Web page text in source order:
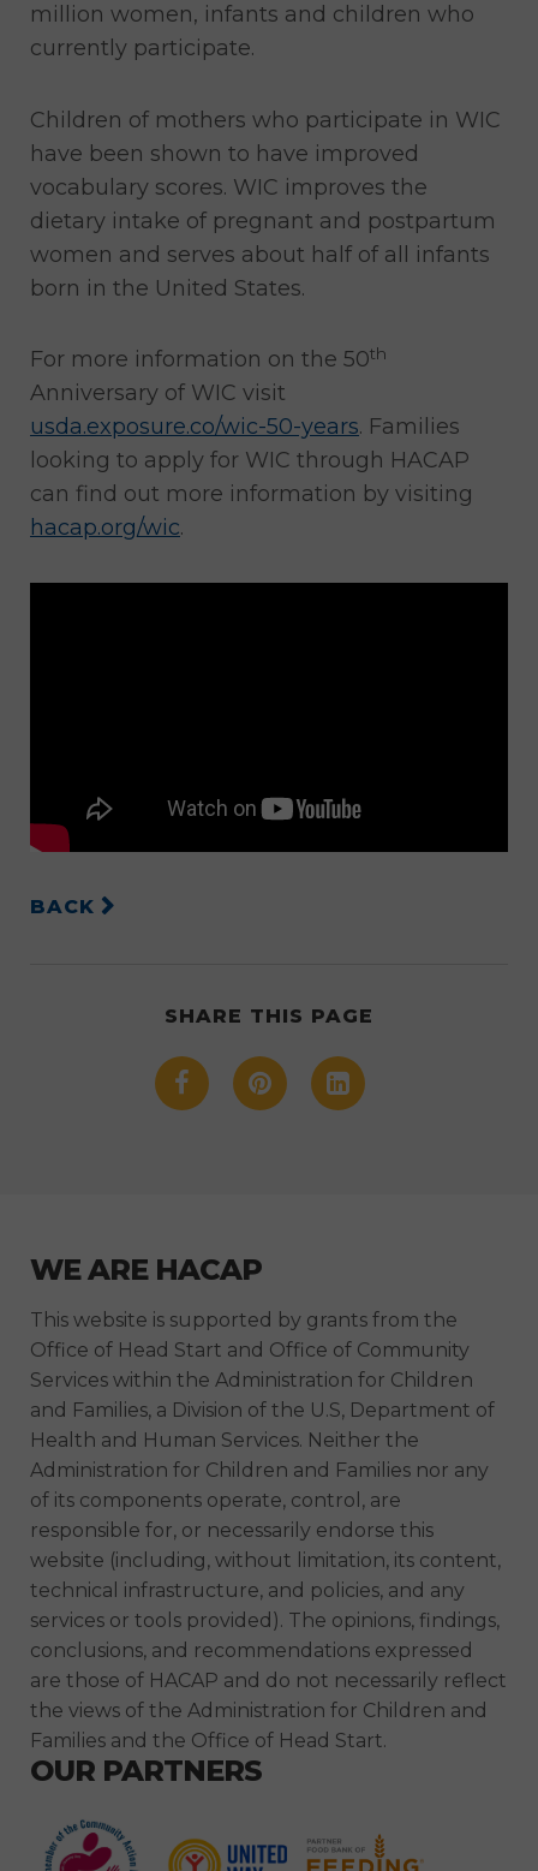
million women, infants and children who
currently participate.
Children of mothers who participate in WIC
have been shown to have improved
vocabulary scores. WIC improves the
dietary intake of pregnant and postpartum
women and serves about half of all infants
born in the United States.
For more information on the 50th
Anniversary of WIC visit
usda.exposure.co/wic-50-years. Families
looking to apply for WIC through HACAP
can find out more information by visiting
hacap.org/wic.
BACK
SHARE THIS PAGE
WE ARE HACAP
This website is supported by grants from the
Office of Head Start and Office of Community
Services within the Administration for Children
and Families, a Division of the U.S, Department of
Health and Human Services. Neither the
Administration for Children and Families nor any
of its components operate, control, are
responsible for, or necessarily endorse this
website (including, without limitation, its content,
technical infrastructure, and policies, and any
services or tools provided). The opinions, findings,
conclusions, and recommendations expressed
are those of HACAP and do not necessarily reflect
the views of the Administration for Children and
Families and the Office of Head Start.
OUR PARTNERS